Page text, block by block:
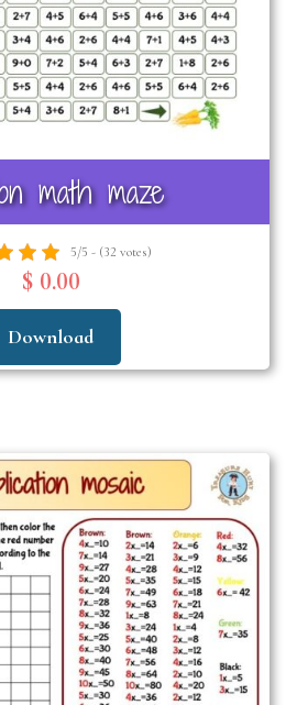
math maze
5/5 - (32 votes)
$ 0.00
Download